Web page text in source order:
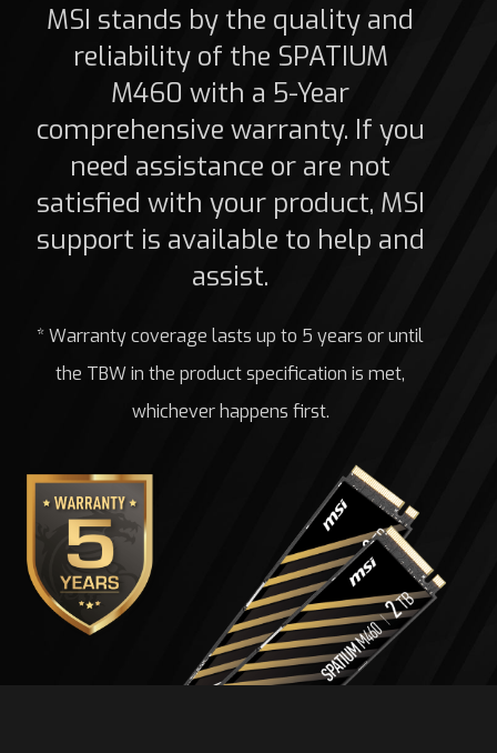
MSI stands by the quality and
reliability of the SPATIUM
M460 with a 5-Year
comprehensive warranty. If you
need assistance or are not
satisfied with your product, MSI
support is available to help and
assist.
* Warranty coverage lasts up to 5 years or until
the TBW in the product specification is met,
whichever happens first.